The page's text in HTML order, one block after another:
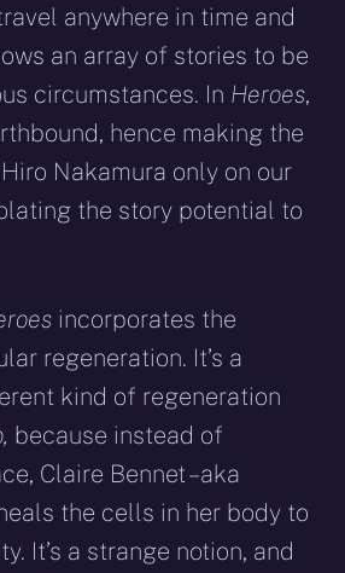
anywhere in time and
an array of stories to be
circumstances. In Heroes,
hence making the
Nakamura only on our
the story potential to
incorporates the
regeneration. It’s a
kind of regeneration
because instead of
Claire Bennet – aka
the cells in her body to
It’s a strange notion, and